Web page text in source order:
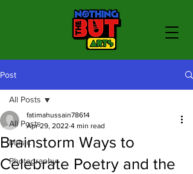
Post
All Posts
Music
Photography
All Posts
Brainstorm Ways to
Celebrate Poetry and the
fatimahussain78614
Apr 29, 2022 4 min read